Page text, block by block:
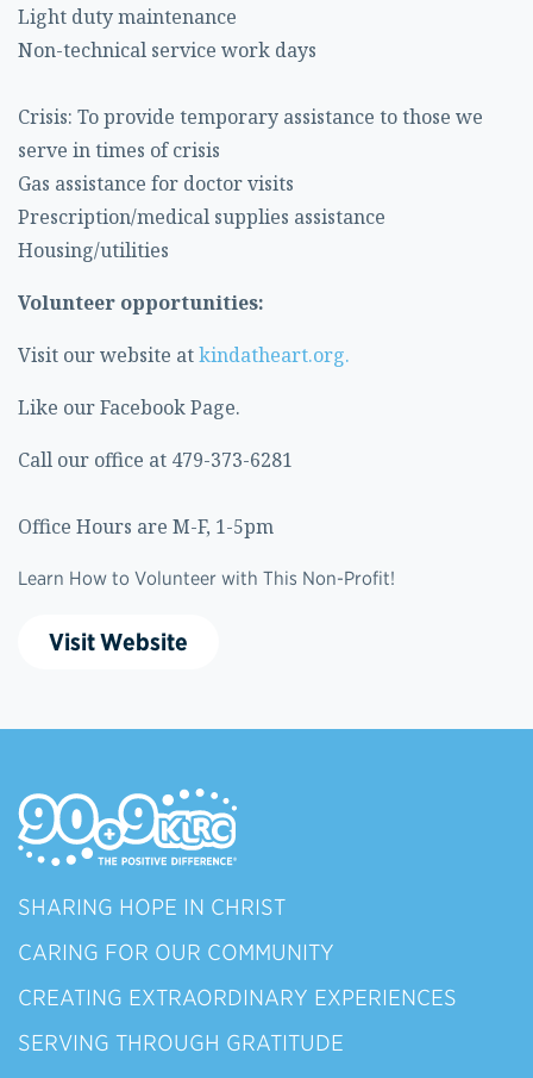
Light duty maintenance
Non-technical service work days
Crisis: To provide temporary assistance to those we
serve in times of crisis
Gas assistance for doctor visits
Prescription/medical supplies assistance
Housing/utilities
Volunteer opportunities:
Visit our website atkindatheart.org.
Like our Facebook Page.
Call our office at 479-373-6281
Office Hours are M-F, 1-5pm
Learn How to Volunteer with This Non-Profit!
Visit Website
SHARING HOPE IN CHRIST
CARING FOR OUR COMMUNITY
CREATING EXTRAORDINARY EXPERIENCES
SERVING THROUGH GRATITUDE